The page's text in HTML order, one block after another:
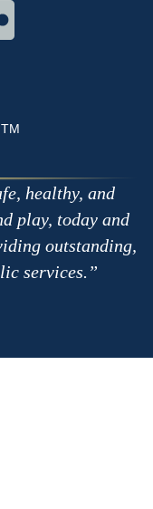
Youtube
TM
healthy, and
play, today and
outstanding,
services.